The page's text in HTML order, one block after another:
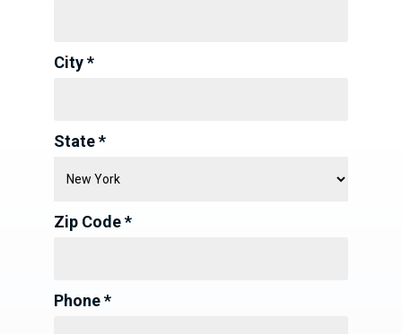
City *
State *
Zip Code *
Phone *